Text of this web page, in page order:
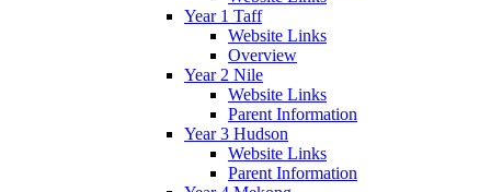
Year 1 Taff
Website Links
Overview
Year 2 Nile
Website Links
Parent Information
Year 3 Hudson
Website Links
Parent Information